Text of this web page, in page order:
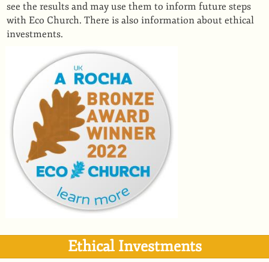
see the results and may use them to inform future steps
with Eco Church. There is also information about ethical
investments.
Ethical Investments